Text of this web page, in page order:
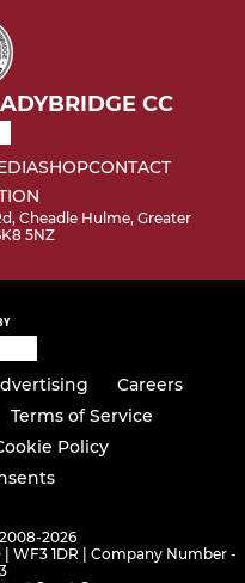
CC
SHOPCONTACT
Cheadle Hulme, Greater
5NZ
Careers
Terms of Service
Policy
2026
WF3 1DR | Company Number -